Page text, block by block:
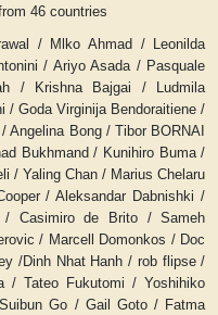
46 countries
/ Mlko Ahmad / Leonilda
/ Ariyo Asada / Pasquale
/ Krishna Bajgai / Ludmila
/ Goda Virginija Bendoraitiene /
Angelina Bong / Tibor BORNAI
Bukhmand / Kunihiro Buma /
/ Yaling Chan / Marius Chelaru
/ Aleksandar Dabnishki /
/ Casimiro de Brito / Sameh
/ Marcell Domonkos / Doc
/Dinh Nhat Hanh / rob flipse /
/ Tateo Fukutomi / Yoshihiko
Go / Gail Goto / Fatma